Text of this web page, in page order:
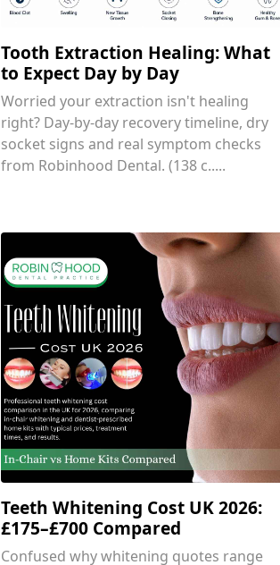
Tooth Extraction Healing: What
to Expect Day by Day
Worried your extraction isn't healing
right? Day-by-day recovery timeline, dry
socket signs and real symptom checks
from Robinhood Dental. (138 c.....
Teeth Whitening Cost UK 2026:
£175–£700 Compared
Confused why whitening quotes range